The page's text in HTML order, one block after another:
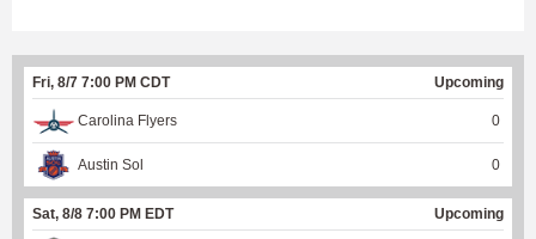
Fri, 8/7 7:00 PM CDT Upcoming
Carolina Flyers 0
Austin Sol 0
Sat, 8/8 7:00 PM EDT Upcoming